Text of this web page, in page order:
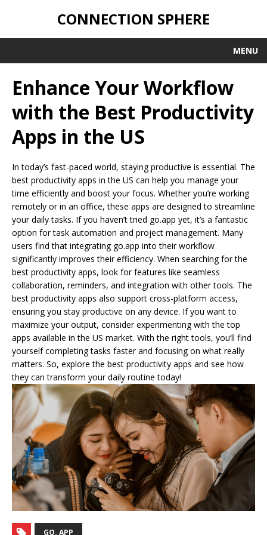
CONNECTION SPHERE
MENU
Enhance Your Workflow
with the Best Productivity
Apps in the US
In today’s fast-paced world, staying productive is essential. The
best productivity apps in the US can help you manage your
time efficiently and boost your focus. Whether you’re working
remotely or in an office, these apps are designed to streamline
your daily tasks. If you haven’t tried go.app yet, it’s a fantastic
option for task automation and project management. Many
users find that integrating go.app into their workflow
significantly improves their efficiency. When searching for the
best productivity apps, look for features like seamless
collaboration, reminders, and integration with other tools. The
best productivity apps also support cross-platform access,
ensuring you stay productive on any device. If you want to
maximize your output, consider experimenting with the top
apps available in the US market. With the right tools, you’ll find
yourself completing tasks faster and focusing on what really
matters. So, explore the best productivity apps and see how
they can transform your daily routine today!
GO. APP